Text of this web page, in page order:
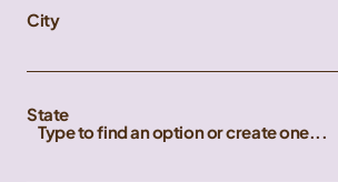
City
State
Type to find an option or create one...